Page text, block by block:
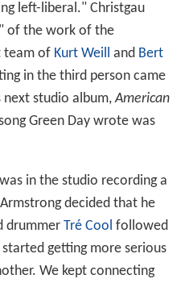
left-liberal." Christgau
of the work of the
team of Kurt Weill and Bert
in the third person came
next studio album,American
Green Day wrote was
in the studio recording a
decided that he
drummer Tré Cool followed
getting more serious
We kept connecting